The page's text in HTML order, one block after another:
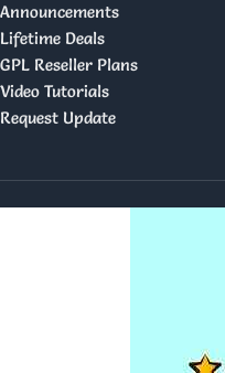
Announcements
Lifetime Deals
GPL Reseller Plans
Video Tutorials
Request Update